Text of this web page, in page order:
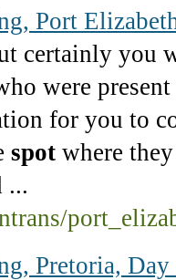
Port
certainly you
were
for you to
spot where
...
Pretoria,